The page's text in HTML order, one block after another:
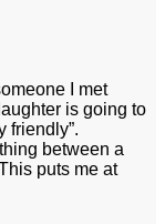
I met
is going to
friendly”.
between a
puts me at